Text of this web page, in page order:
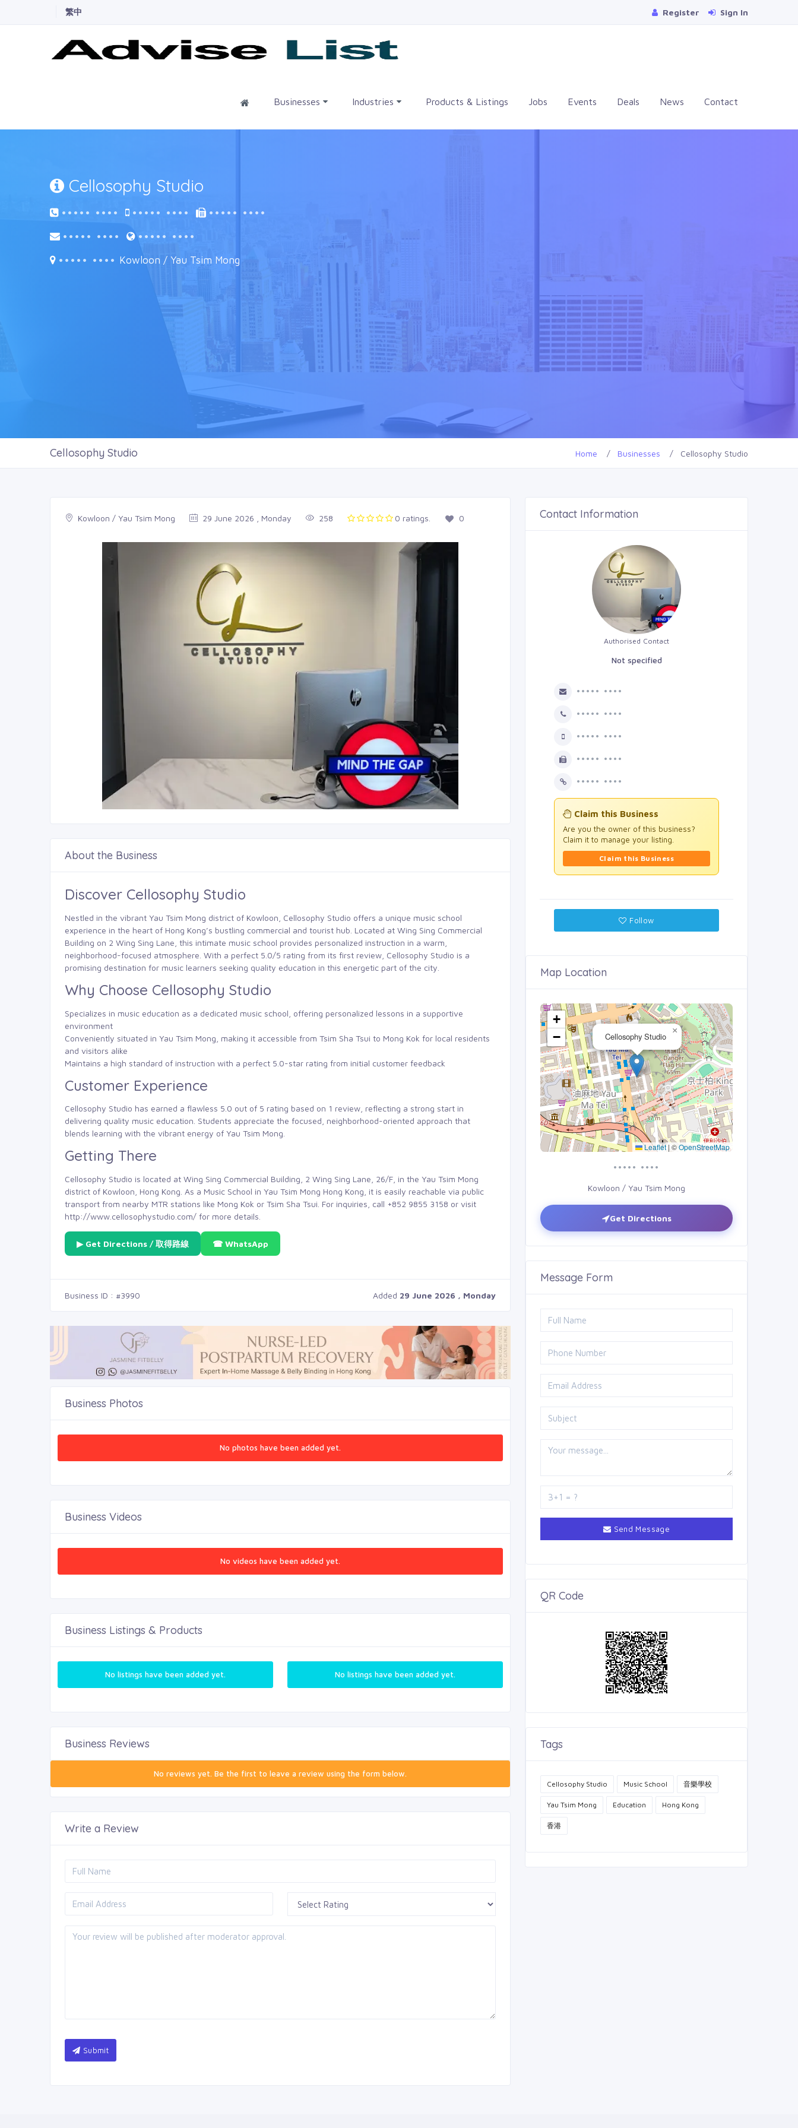
繁中 Register Sign In
HomeBusinesses Industries Products & Listings Jobs Events Deals News Contact
Cellosophy Studio
••••• •••• ••••• ••••
••••• ••••
••••• ••••
••••• ••••
••••• •••• Kowloon / Yau Tsim Mong
Cellosophy Studio Home Businesses Cellosophy Studio
Kowloon / Yau Tsim Mong 29 June 2026 , Monday 258 0 ratings. 0
About the Business
Discover Cellosophy Studio
Nestled in the vibrant Yau Tsim Mong district of Kowloon, Cellosophy Studio offers a unique music school
experience in the heart of Hong Kong’s bustling commercial and tourist hub. Located at Wing Sing Commercial
Building on 2 Wing Sing Lane, this intimate music school provides personalized instruction in a warm,
neighborhood-focused atmosphere. With a perfect 5.0/5 rating from its first review, Cellosophy Studio is a
promising destination for music learners seeking quality education in this energetic part of the city.
Why Choose Cellosophy Studio
Specializes in music education as a dedicated music school, offering personalized lessons in a supportive
environment
Conveniently situated in Yau Tsim Mong, making it accessible from Tsim Sha Tsui to Mong Kok for local residents
and visitors alike
Maintains a high standard of instruction with a perfect 5.0-star rating from initial customer feedback
Customer Experience
Cellosophy Studio has earned a flawless 5.0 out of 5 rating based on 1 review, reflecting a strong start in
delivering quality music education. Students appreciate the focused, neighborhood-oriented approach that
blends learning with the vibrant energy of Yau Tsim Mong.
Getting There
Cellosophy Studio is located at Wing Sing Commercial Building, 2 Wing Sing Lane, 26/F, in the Yau Tsim Mong
district of Kowloon, Hong Kong. As a Music School in Yau Tsim Mong Hong Kong, it is easily reachable via public
transport from nearby MTR stations like Mong Kok or Tsim Sha Tsui. For inquiries, call +852 9855 3158 or visit
http://www.cellosophystudio.com/ for more details.
▶ Get Directions / 取得路線 ☎ WhatsApp
Business ID : #3990 Added 29 June 2026 , Monday
Business Photos
No photos have been added yet.
Business Videos
No videos have been added yet.
Business Listings & Products
No listings have been added yet. No listings have been added yet.
Business Reviews
No reviews yet. Be the first to leave a review using the form below.
Write a Review
Submit
Contact Information
Authorised Contact
Not specified
••••• ••••
••••• ••••
••••• ••••
••••• ••••
••••• ••••
Claim this Business
Are you the owner of this business?
Claim it to manage your listing.
Claim this Business
Follow
Map Location
Cellosophy Studio
×
+
−
Leaflet | ©OpenStreetMap
••••• ••••
Kowloon / Yau Tsim Mong
Get Directions
Message Form
Send Message
QR Code
Tags
Cellosophy Studio Music School 音樂學校
Yau Tsim Mong Education Hong Kong
香港